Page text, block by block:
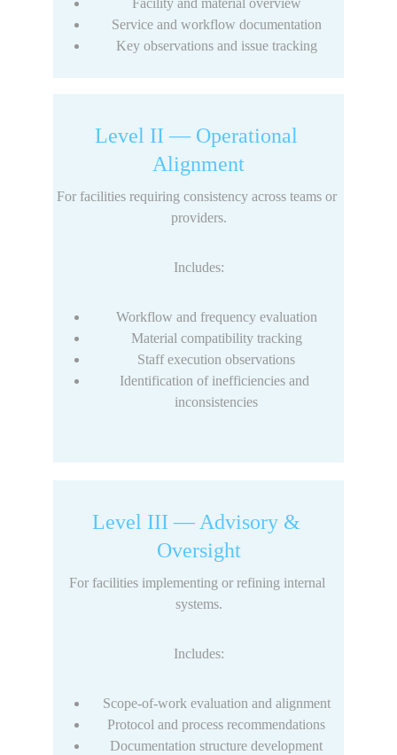
Facility and material overview
Service and workflow documentation
Key observations and issue tracking
Level II — Operational
Alignment
For facilities requiring consistency across teams or
providers.
Includes:
Workflow and frequency evaluation
Material compatibility tracking
Staff execution observations
Identification of inefficiencies and
inconsistencies
Level III — Advisory &
Oversight
For facilities implementing or refining internal
systems.
Includes:
Scope-of-work evaluation and alignment
Protocol and process recommendations
Documentation structure development